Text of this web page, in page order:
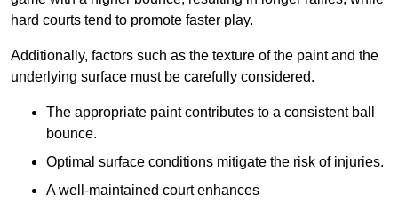
hard courts tend to promote faster play.
Additionally, factors such as the texture of the paint and the
underlying surface must be carefully considered.
The appropriate paint contributes to a consistent ball
bounce.
Optimal surface conditions mitigate the risk of injuries.
A well-maintained court enhances